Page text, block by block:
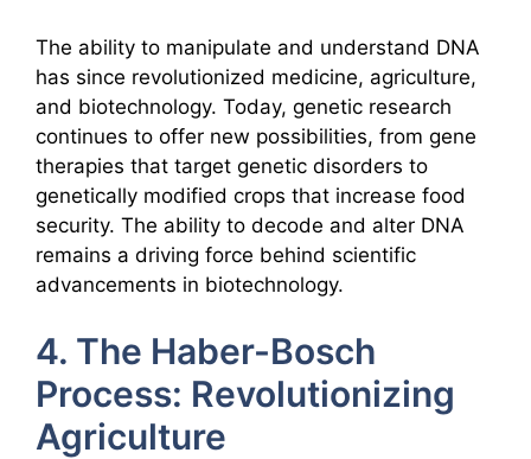
The ability to manipulate and understand DNA
has since revolutionized medicine, agriculture,
and biotechnology. Today, genetic research
continues to offer new possibilities, from gene
therapies that target genetic disorders to
genetically modified crops that increase food
security. The ability to decode and alter DNA
remains a driving force behind scientific
advancements in biotechnology.
4. The Haber-Bosch
Process: Revolutionizing
Agriculture